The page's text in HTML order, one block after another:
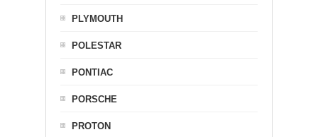
PLYMOUTH
POLESTAR
PONTIAC
PORSCHE
PROTON